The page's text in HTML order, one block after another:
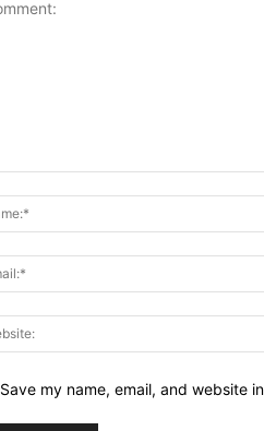
Save my name, email, and website